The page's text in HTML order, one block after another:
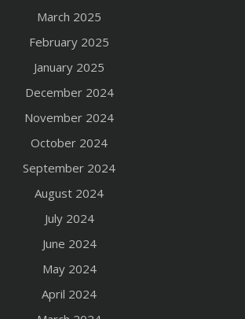
March 2025
February 2025
January 2025
December 2024
November 2024
October 2024
September 2024
August 2024
July 2024
June 2024
May 2024
April 2024